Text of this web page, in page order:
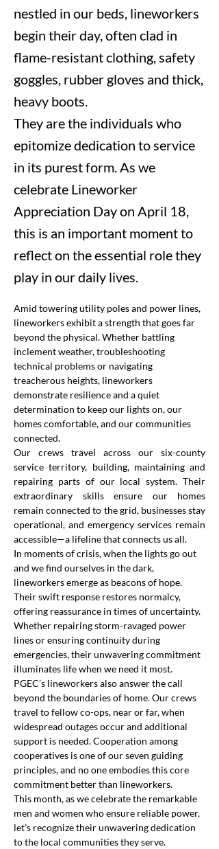
nestled in our beds, lineworkers
begin their day, often clad in
flame-resistant clothing, safety
goggles, rubber gloves and thick,
heavy boots.
They are the individuals who
epitomize dedication to service
in its purest form. As we
celebrate Lineworker
Appreciation Day on April 18,
this is an important moment to
reflect on the essential role they
play in our daily lives.
Amid towering utility poles and power lines,
lineworkers exhibit a strength that goes far
beyond the physical. Whether battling
inclement weather, troubleshooting
technical problems or navigating
treacherous heights, lineworkers
demonstrate resilience and a quiet
determination to keep our lights on, our
homes comfortable, and our communities
connected.
Our crews travel across our six-county
service territory, building, maintaining and
repairing parts of our local system. Their
extraordinary skills ensure our homes
remain connected to the grid, businesses stay
operational, and emergency services remain
accessible—a lifeline that connects us all.
In moments of crisis, when the lights go out
and we find ourselves in the dark,
lineworkers emerge as beacons of hope.
Their swift response restores normalcy,
offering reassurance in times of uncertainty.
Whether repairing storm-ravaged power
lines or ensuring continuity during
emergencies, their unwavering commitment
illuminates life when we need it most.
PGEC’s lineworkers also answer the call
beyond the boundaries of home. Our crews
travel to fellow co-ops, near or far, when
widespread outages occur and additional
support is needed. Cooperation among
cooperatives is one of our seven guiding
principles, and no one embodies this core
commitment better than lineworkers.
This month, as we celebrate the remarkable
men and women who ensure reliable power,
let’s recognize their unwavering dedication
to the local communities they serve.